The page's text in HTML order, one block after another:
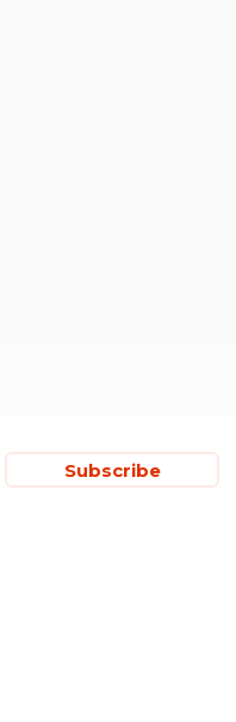
Subscribe